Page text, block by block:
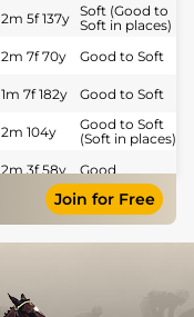
2m 5f 137y Soft (Good to
Soft in places)
2m 7f 70y Good to Soft
1m 7f 182y Good to Soft
2m 104y
Good to Soft
(Soft in places)
2m 3f 58y Good
2m 1f 162y Good to Soft
Join for Free